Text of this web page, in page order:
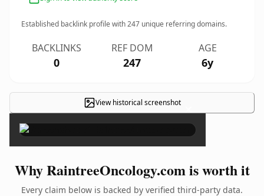
Established backlink profile with247 unique referring domains.
BACKLINKS
0
REF DOM
247
AGE
6y
View historical screenshot ×
Why RaintreeOncology.com is worth it
Every claim below is backed by verified third-party data.